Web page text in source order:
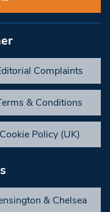
Complaints
& Conditions
Cookie Policy (UK)
& Chelsea